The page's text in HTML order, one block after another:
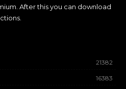
After this you can download
21382
16383